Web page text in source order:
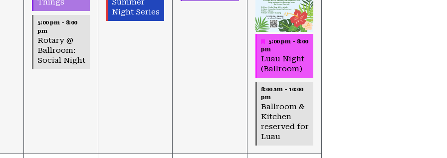
Things
5:00 pm - 8:00
pm
Rotary @
Ballroom:
Social Night
Night Series
Featured
5:00 pm - 8:00
pm
Luau Night
(Ballroom)
8:00 am - 10:00
pm
Ballroom &
Kitchen
reserved for
Luau